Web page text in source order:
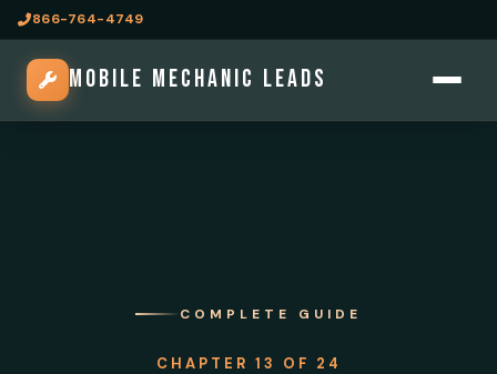
866-764-4749
MOBILE MECHANIC LEADS
COMPLETE GUIDE
CHAPTER 13 OF 24